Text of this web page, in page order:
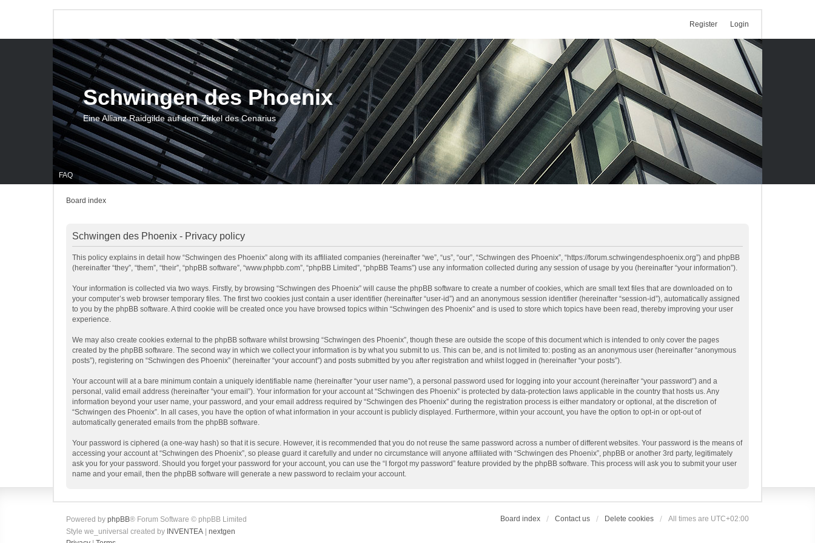
Login
Register
FAQ
Schwingen des Phoenix
Eine Allianz Raidgilde auf dem Zirkel des Cenarius
Board index
Schwingen des Phoenix - Privacy policy
This policy explains in detail how “Schwingen des Phoenix” along with its affiliated companies (hereinafter “we”, “us”, “our”, “Schwingen des Phoenix”, “https://forum.schwingendesphoenix.org”) and phpBB
(hereinafter “they”, “them”, “their”, “phpBB software”, “www.phpbb.com”, “phpBB Limited”, “phpBB Teams”) use any information collected during any session of usage by you (hereinafter “your information”).
Your information is collected via two ways. Firstly, by browsing “Schwingen des Phoenix” will cause the phpBB software to create a number of cookies, which are small text files that are downloaded on to
your computer’s web browser temporary files. The first two cookies just contain a user identifier (hereinafter “user-id”) and an anonymous session identifier (hereinafter “session-id”), automatically assigned
to you by the phpBB software. A third cookie will be created once you have browsed topics within “Schwingen des Phoenix” and is used to store which topics have been read, thereby improving your user
experience.
We may also create cookies external to the phpBB software whilst browsing “Schwingen des Phoenix”, though these are outside the scope of this document which is intended to only cover the pages
created by the phpBB software. The second way in which we collect your information is by what you submit to us. This can be, and is not limited to: posting as an anonymous user (hereinafter “anonymous
posts”), registering on “Schwingen des Phoenix” (hereinafter “your account”) and posts submitted by you after registration and whilst logged in (hereinafter “your posts”).
Your account will at a bare minimum contain a uniquely identifiable name (hereinafter “your user name”), a personal password used for logging into your account (hereinafter “your password”) and a
personal, valid email address (hereinafter “your email”). Your information for your account at “Schwingen des Phoenix” is protected by data-protection laws applicable in the country that hosts us. Any
information beyond your user name, your password, and your email address required by “Schwingen des Phoenix” during the registration process is either mandatory or optional, at the discretion of
“Schwingen des Phoenix”. In all cases, you have the option of what information in your account is publicly displayed. Furthermore, within your account, you have the option to opt-in or opt-out of
automatically generated emails from the phpBB software.
Your password is ciphered (a one-way hash) so that it is secure. However, it is recommended that you do not reuse the same password across a number of different websites. Your password is the means of
accessing your account at “Schwingen des Phoenix”, so please guard it carefully and under no circumstance will anyone affiliated with “Schwingen des Phoenix”, phpBB or another 3rd party, legitimately
ask you for your password. Should you forget your password for your account, you can use the “I forgot my password” feature provided by the phpBB software. This process will ask you to submit your user
name and your email, then the phpBB software will generate a new password to reclaim your account.
Board index Contact us Delete cookies All times are UTC+02:00
Powered by phpBB® Forum Software © phpBB Limited
Style we_universal created by INVENTEA
nextgen